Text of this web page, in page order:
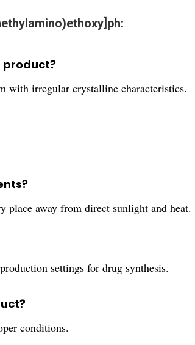
product?
with irregular crystalline characteristics.
place away from direct sunlight and heat.
settings for drug synthesis.
conditions.